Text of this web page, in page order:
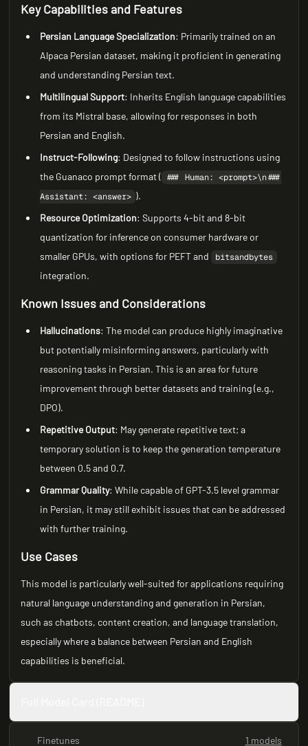
Key Capabilities and Features
Persian Language Specialization: Primarily trained on an
Alpaca Persian dataset, making it proficient in generating
and understanding Persian text.
Multilingual Support: Inherits English language capabilities
from its Mistral base, allowing for responses in both
Persian and English.
Instruct-Following: Designed to follow instructions using
the Guanaco prompt format ( ### Human: <prompt>\n###
Assistant: <answer> ).
Resource Optimization: Supports 4-bit and 8-bit
quantization for inference on consumer hardware or
smaller GPUs, with options for PEFT and
bitsandbytes
integration.
Known Issues and Considerations
Hallucinations: The model can produce highly imaginative
but potentially misinforming answers, particularly with
reasoning tasks in Persian. This is an area for future
improvement through better datasets and training (e.g.,
DPO).
Repetitive Output: May generate repetitive text; a
temporary solution is to keep the generation temperature
between 0.5 and 0.7.
Grammar Quality: While capable of GPT-3.5 level grammar
in Persian, it may still exhibit issues that can be addressed
with further training.
Use Cases
This model is particularly well-suited for applications requiring
natural language understanding and generation in Persian,
such as chatbots, content creation, and language translation,
especially where a balance between Persian and English
capabilities is beneficial.
Finetunes 1 models